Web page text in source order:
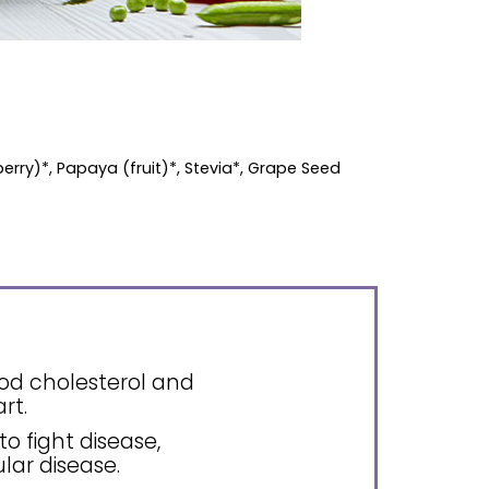
Papaya (fruit)*, Stevia*, Grape Seed
cholesterol and
fight disease,
disease.